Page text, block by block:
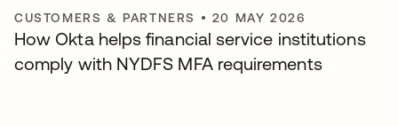
CUSTOMERS & PARTNERS • 20 MAY 2026
How Okta helps financial service institutions
comply with NYDFS MFA requirements